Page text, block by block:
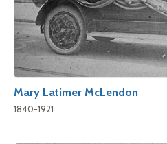
Mary Latimer McLendon
1840-1921